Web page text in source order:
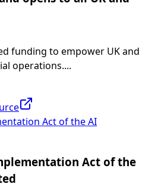
funding to empower UK and
operations....
Act of the AI
Act of the